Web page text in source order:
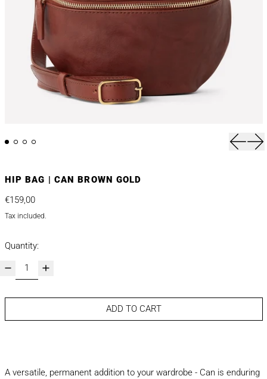
HIP BAG | CAN BROWN GOLD
Regular price
€159,00
Tax included.
Quantity:
ADD TO CART
A versatile, permanent addition to your wardrobe - Can is enduring